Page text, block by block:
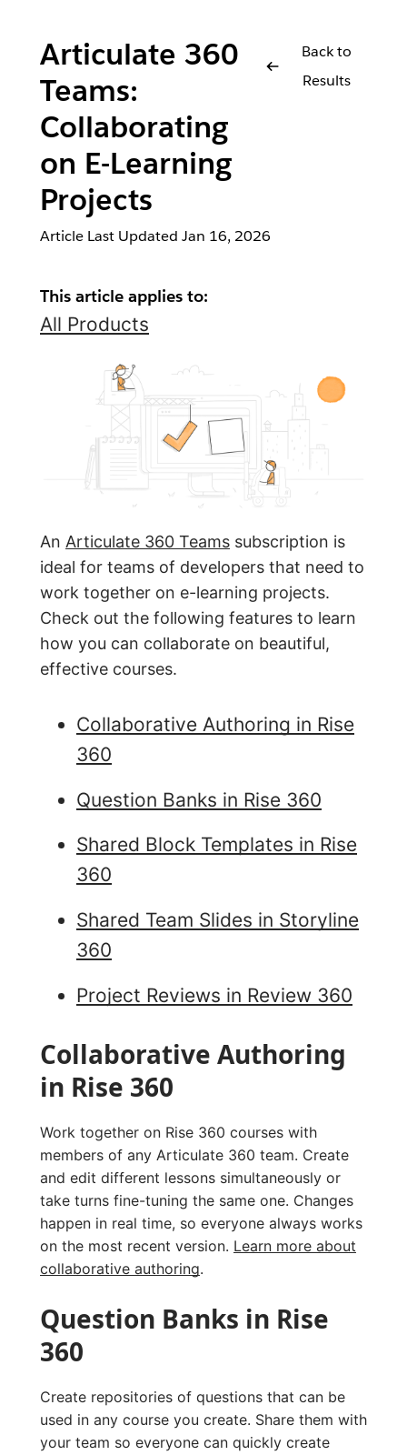
Articulate 360
Teams:
Collaborating
on E-Learning
Projects
Back to
Results
Article Last Updated Jan 16, 2026
This article applies to:
All Products
An Articulate 360 Teams subscription is
ideal for teams of developers that need to
work together on e-learning projects.
Check out the following features to learn
how you can collaborate on beautiful,
effective courses.
Collaborative Authoring in Rise
360
Question Banks in Rise 360
Shared Block Templates in Rise
360
Shared Team Slides in Storyline
360
Project Reviews in Review 360
Collaborative Authoring
in Rise 360
Work together on Rise 360 courses with
members of any Articulate 360 team. Create
and edit different lessons simultaneously or
take turns fine-tuning the same one. Changes
happen in real time, so everyone always works
on the most recent version. Learn more about
collaborative authoring.
Question Banks in Rise
360
Create repositories of questions that can be
used in any course you create. Share them with
your team so everyone can quickly create